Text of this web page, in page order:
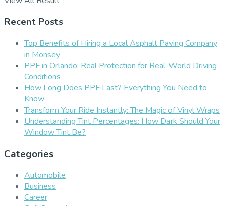
Recent Posts
Top Benefits of Hiring a Local Asphalt Paving Company
in Monsey
PPF in Orlando: Real Protection for Real-World Driving
Conditions
How Long Does PPF Last? Everything You Need to
Know
Transform Your Ride Instantly: The Magic of Vinyl Wraps
Understanding Tint Percentages: How Dark Should Your
Window Tint Be?
Categories
Automobile
Business
Career